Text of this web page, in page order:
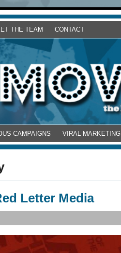
THE TEAM CONTACT
CAMPAIGNS VIRAL MARKETING
Letter Media